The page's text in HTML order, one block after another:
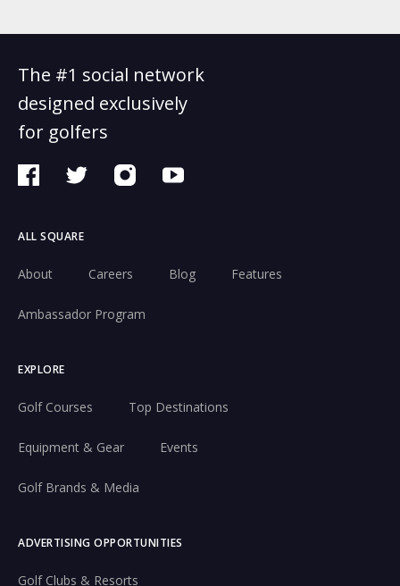
The #1 social network
designed exclusively
for golfers
ALL SQUARE
About Careers Blog Features
Ambassador Program
EXPLORE
Golf Courses Top Destinations
Equipment & Gear Events
Golf Brands & Media
ADVERTISING OPPORTUNITIES
Golf Clubs & Resorts